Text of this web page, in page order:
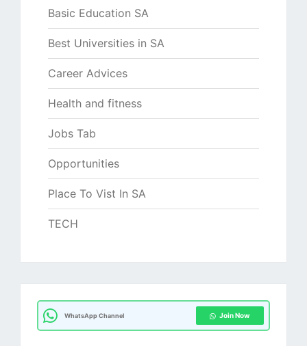
Basic Education SA
Best Universities in SA
Career Advices
Health and fitness
Jobs Tab
Opportunities
Place To Vist In SA
TECH
WhatsApp Channel Join Now